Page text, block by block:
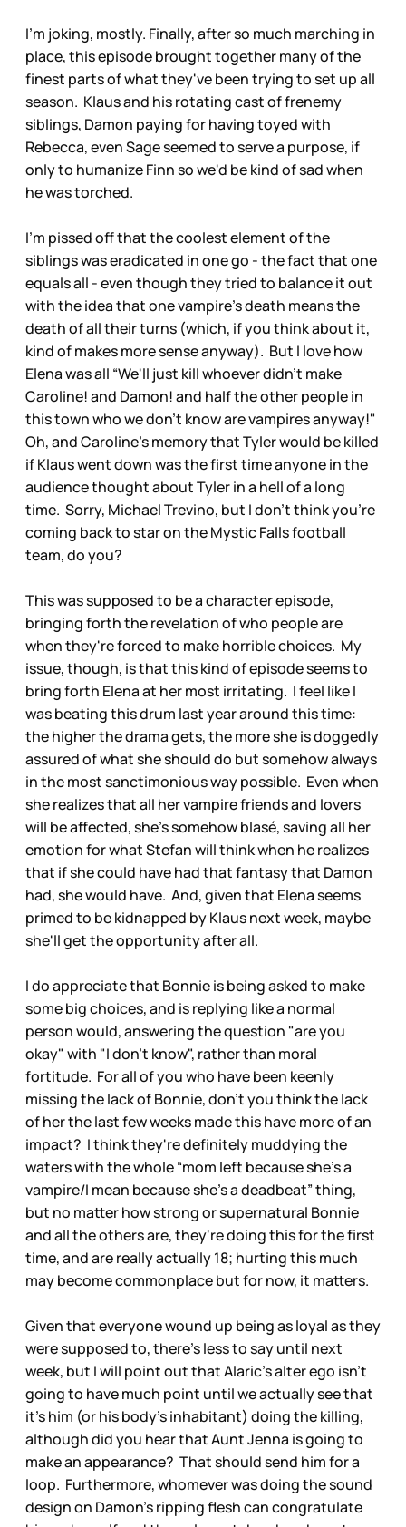
I'm joking, mostly. Finally, after so much marching in
place, this episode brought together many of the
finest parts of what they've been trying to set up all
season. Klaus and his rotating cast of frenemy
siblings, Damon paying for having toyed with
Rebecca, even Sage seemed to serve a purpose, if
only to humanize Finn so we'd be kind of sad when
he was torched.
I'm pissed off that the coolest element of the
siblings was eradicated in one go - the fact that one
equals all - even though they tried to balance it out
with the idea that one vampire's death means the
death of all their turns (which, if you think about it,
kind of makes more sense anyway). But I love how
Elena was all “We'll just kill whoever didn't make
Caroline! and Damon! and half the other people in
this town who we don't know are vampires anyway!"
Oh, and Caroline's memory that Tyler would be killed
if Klaus went down was the first time anyone in the
audience thought about Tyler in a hell of a long
time. Sorry, Michael Trevino, but I don't think you're
coming back to star on the Mystic Falls football
team, do you?
This was supposed to be a character episode,
bringing forth the revelation of who people are
when they're forced to make horrible choices. My
issue, though, is that this kind of episode seems to
bring forth Elena at her most irritating. I feel like I
was beating this drum last year around this time:
the higher the drama gets, the more she is doggedly
assured of what she should do but somehow always
in the most sanctimonious way possible. Even when
she realizes that all her vampire friends and lovers
will be affected, she's somehow blasé, saving all her
emotion for what Stefan will think when he realizes
that if she could have had that fantasy that Damon
had, she would have. And, given that Elena seems
primed to be kidnapped by Klaus next week, maybe
she'll get the opportunity after all.
I do appreciate that Bonnie is being asked to make
some big choices, and is replying like a normal
person would, answering the question "are you
okay" with "I don't know", rather than moral
fortitude. For all of you who have been keenly
missing the lack of Bonnie, don't you think the lack
of her the last few weeks made this have more of an
impact? I think they're definitely muddying the
waters with the whole “mom left because she's a
vampire/I mean because she's a deadbeat” thing,
but no matter how strong or supernatural Bonnie
and all the others are, they're doing this for the first
time, and are really actually 18; hurting this much
may become commonplace but for now, it matters.
Given that everyone wound up being as loyal as they
were supposed to, there's less to say until next
week, but I will point out that Alaric's alter ego isn't
going to have much point until we actually see that
it's him (or his body's inhabitant) doing the killing,
although did you hear that Aunt Jenna is going to
make an appearance? That should send him for a
loop. Furthermore, whomever was doing the sound
design on Damon's ripping flesh can congratulate